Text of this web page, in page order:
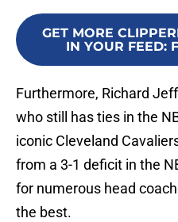
GET MORE
IN YOUR FEED:
Furthermore, Richard
who still has ties in the
iconic Cleveland
from a 3-1 deficit in the
for numerous head
the best.